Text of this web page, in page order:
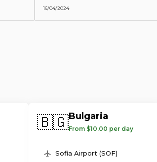
16/04/2024
🇧🇬Bulgaria
From $10.00 per day
Sofia Airport (SOF)